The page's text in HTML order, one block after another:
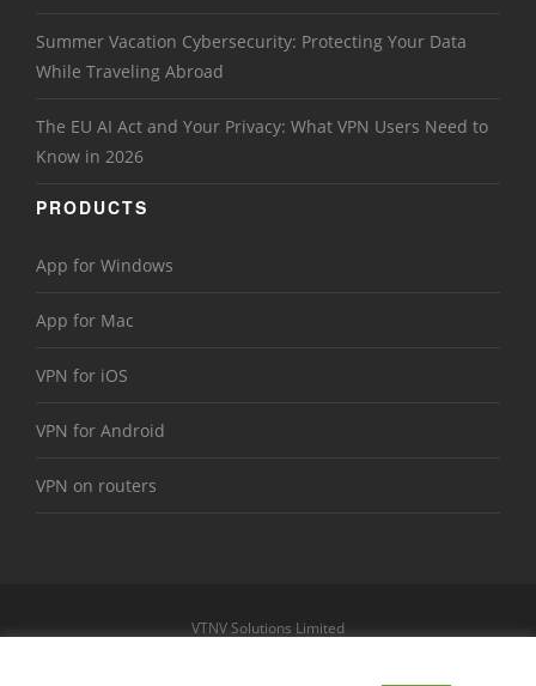
Summer Vacation Cybersecurity: Protecting Your Data
While Traveling Abroad
The EU AI Act and Your Privacy: What VPN Users Need to
Know in 2026
PRODUCTS
App for Windows
App for Mac
VPN for iOS
VPN for Android
VPN on routers
VTNV Solutions Limited